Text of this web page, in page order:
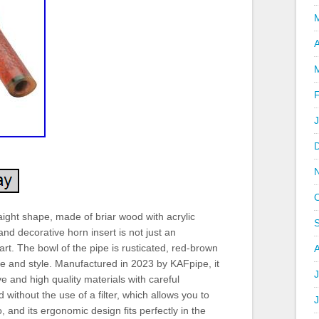
shape, made of briar wood with acrylic
decorative horn insert is not just an
The bowl of the pipe is rusticated, red-brown
and style. Manufactured in 2023 by KAFpipe, it
and high quality materials with careful
without the use of a filter, which allows you to
and its ergonomic design fits perfectly in the